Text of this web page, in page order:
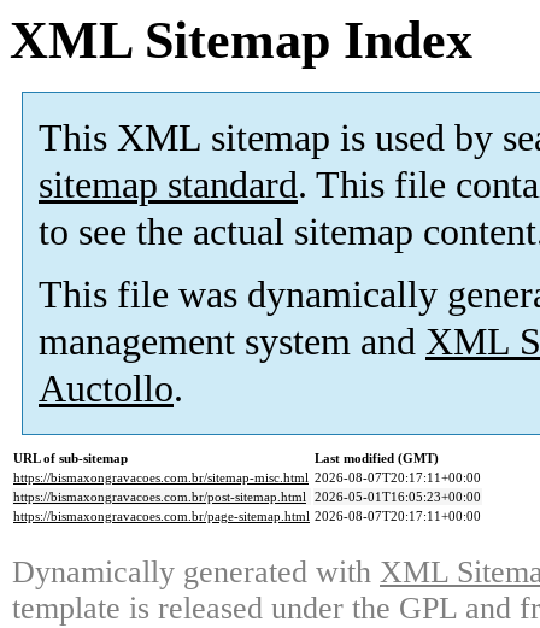
XML Sitemap Index
This XML sitemap is used by
sitemap standard. This file
to see the actual sitemap
This file was dynamically
management system and XML
Auctollo.
URL of sub-sitemap
Last modified (GMT)
https://bismaxongravacoes.com.br/sitemap-misc.html 2026-08-07T20:17:11+00:00
https://bismaxongravacoes.com.br/post-sitemap.html 2026-05-01T16:05:23+00:00
https://bismaxongravacoes.com.br/page-sitemap.html 2026-08-07T20:17:11+00:00
Dynamically generated with XML
template is released under the GPL and